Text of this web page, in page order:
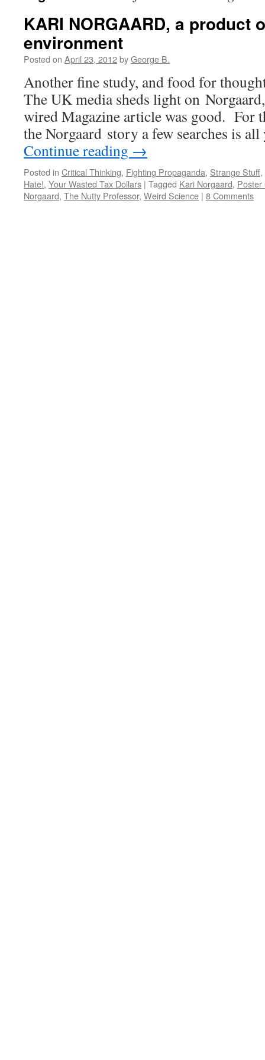
KARI NORGAARD, a product
environment
Posted on April 23, 2012byGeorge B.
Another fine study, and food for
The UK media sheds light on
wired Magazine article was good. For
the Norgaard story a few searches is
Continue reading →
Posted in Critical Thinking, Fighting Propaganda, Strange Stuff,
Hate!, Your Wasted Tax Dollars | Tagged Kari Norgaard, Poster
Norgaard, The Nutty Professor, Weird Science | 8 Comments